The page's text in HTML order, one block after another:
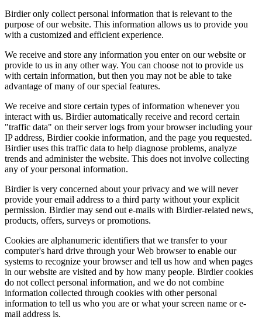
Birdier only collect personal information that is relevant to the
purpose of our website. This information allows us to provide you
with a customized and efficient experience.
We receive and store any information you enter on our website or
provide to us in any other way. You can choose not to provide us
with certain information, but then you may not be able to take
advantage of many of our special features.
We receive and store certain types of information whenever you
interact with us. Birdier automatically receive and record certain
"traffic data" on their server logs from your browser including your
IP address, Birdier cookie information, and the page you requested.
Birdier uses this traffic data to help diagnose problems, analyze
trends and administer the website. This does not involve collecting
any of your personal information.
Birdier is very concerned about your privacy and we will never
provide your email address to a third party without your explicit
permission. Birdier may send out e-mails with Birdier-related news,
products, offers, surveys or promotions.
Cookies are alphanumeric identifiers that we transfer to your
computer's hard drive through your Web browser to enable our
systems to recognize your browser and tell us how and when pages
in our website are visited and by how many people. Birdier cookies
do not collect personal information, and we do not combine
information collected through cookies with other personal
information to tell us who you are or what your screen name or e-
mail address is.